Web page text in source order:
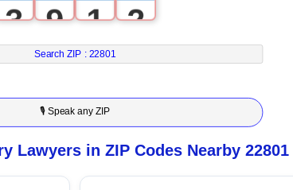
3
4
5
6
9 1
2
3
4
2
3
4
5
Search ZIP : 22801
🎙 Speak any ZIP
Lawyers in ZIP Codes Nearby 22801